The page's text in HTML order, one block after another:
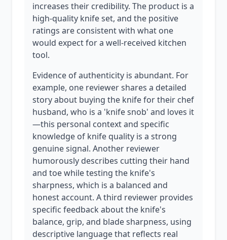
increases their credibility. The product is a
high-quality knife set, and the positive
ratings are consistent with what one
would expect for a well-received kitchen
tool.
Evidence of authenticity is abundant. For
example, one reviewer shares a detailed
story about buying the knife for their chef
husband, who is a 'knife snob' and loves it
—this personal context and specific
knowledge of knife quality is a strong
genuine signal. Another reviewer
humorously describes cutting their hand
and toe while testing the knife's
sharpness, which is a balanced and
honest account. A third reviewer provides
specific feedback about the knife's
balance, grip, and blade sharpness, using
descriptive language that reflects real